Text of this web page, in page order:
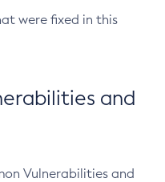
were fixed in this
and
Vulnerabilities and